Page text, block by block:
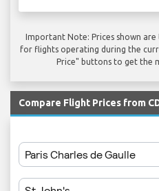
Important Note: Prices shown
for flights operating during the
Price" buttons to get the
Compare Flight Prices from